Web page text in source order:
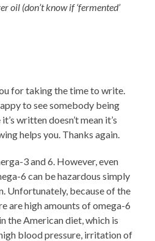
oil (don’t know if ‘fermented’
for taking the time to write.
to see somebody being
written doesn’t mean it’s
helps you. Thanks again.
3 and 6. However, even
6 can be hazardous simply
Unfortunately, because of the
are high amounts of omega-6
the American diet, which is
blood pressure, irritation of